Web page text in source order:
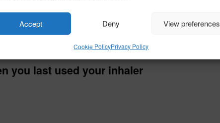
Accept Deny View preferences
Cookie PolicyPrivacy Policy
you last used your inhaler